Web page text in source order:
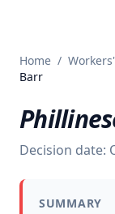
Missouri Courts
Insights
About
Contact
Home /
Barr
Decision date:
SUMMARY